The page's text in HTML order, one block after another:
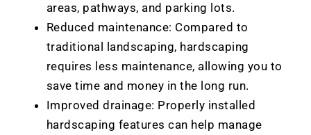
areas, pathways, and parking lots.
Reduced maintenance: Compared to
traditional landscaping, hardscaping
requires less maintenance, allowing you to
save time and money in the long run.
Improved drainage: Properly installed
hardscaping features can help manage